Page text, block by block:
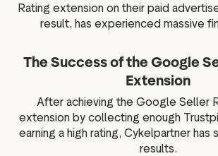
Rating extension on their paid
result, has experienced massive
The Success of the Google
Extension
After achieving the Google Seller
extension by collecting enough
earning a high rating, Cykelpartner has
results.